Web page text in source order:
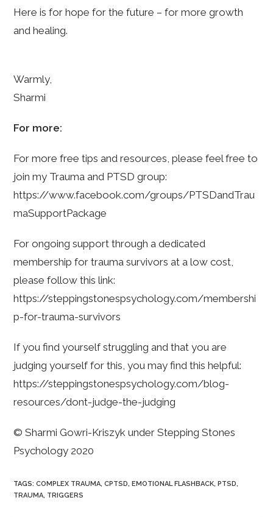
Here is for hope for the future – for more growth
and healing.
Warmly,
Sharmi
For more:
For more free tips and resources, please feel free to
join my Trauma and PTSD group:
https://www.facebook.com/groups/PTSDandTrau
maSupportPackage
For ongoing support through a dedicated
membership for trauma survivors at a low cost,
please follow this link:
https://steppingstonespsychology.com/membershi
p-for-trauma-survivors
If you find yourself struggling and that you are
judging yourself for this, you may find this helpful:
https://steppingstonespsychology.com/blog-
resources/dont-judge-the-judging
© Sharmi Gowri-Kriszyk under Stepping Stones
Psychology 2020
TAGS:COMPLEX TRAUMA, CPTSD, EMOTIONAL FLASHBACK, PTSD,
TRAUMA, TRIGGERS